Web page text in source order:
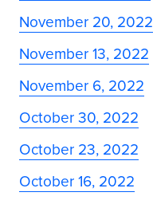
November 20, 2022
November 13, 2022
November 6, 2022
October 30, 2022
October 23, 2022
October 16, 2022